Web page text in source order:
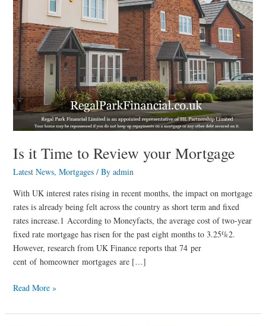
Is it Time to Review your Mortgage
Latest News, Mortgages/ By admin
With UK interest rates rising in recent months, the impact on mortgage
rates is already being felt across the country as short term and fixed
rates increase.1 According to Moneyfacts, the average cost of two-year
fixed rate mortgage has risen for the past eight months to 3.25%2.
However, research from UK Finance reports that 74 per
cent of homeowner mortgages are […]
Read More »